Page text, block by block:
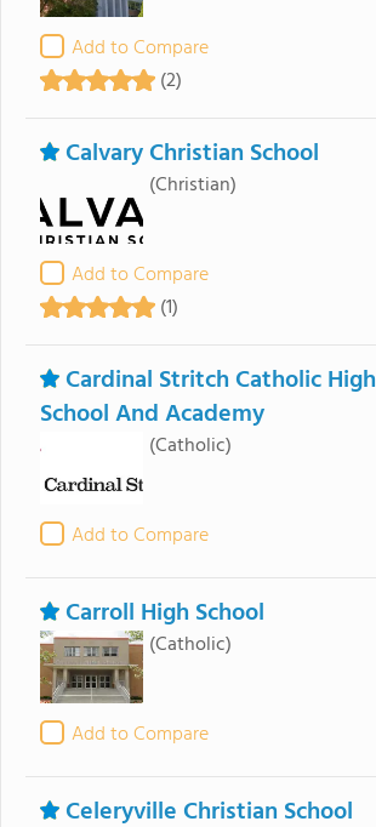
Add to Compare
(2)
Calvary Christian School
(Christian)
Add to Compare
(1)
Cardinal Stritch Catholic High
School And Academy
(Catholic)
Add to Compare
Carroll High School
(Catholic)
Add to Compare
Celeryville Christian School